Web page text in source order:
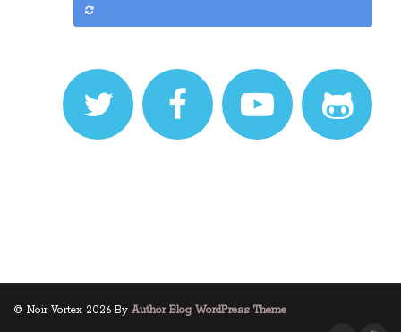
© Noir Vortex 2026 By Author Blog WordPress Theme